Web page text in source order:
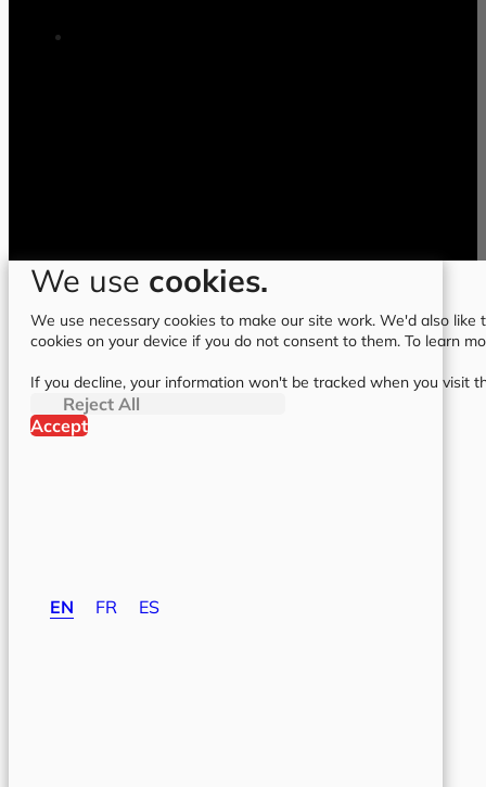
EN FR ES
We use cookies.
We use necessary cookies to make our site work. We'd also
cookies on your device if you do not consent to them. To learn
If you decline, your information won't be tracked when you visit
Reject All
Accept